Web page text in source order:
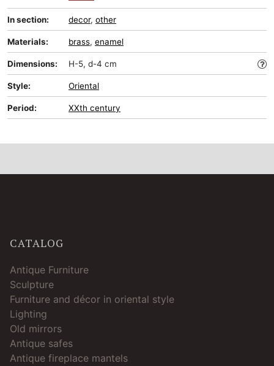
In section: decor, other
Materials: brass, enamel
Dimensions: H-5, d-4 cm
Style: Oriental
Period: XXth century
CATALOG
Antique Furniture
Sculpture
Furniture and décor in oriental style
Lighting
Old mirrors
Antique safes
Antique fireplace mantels